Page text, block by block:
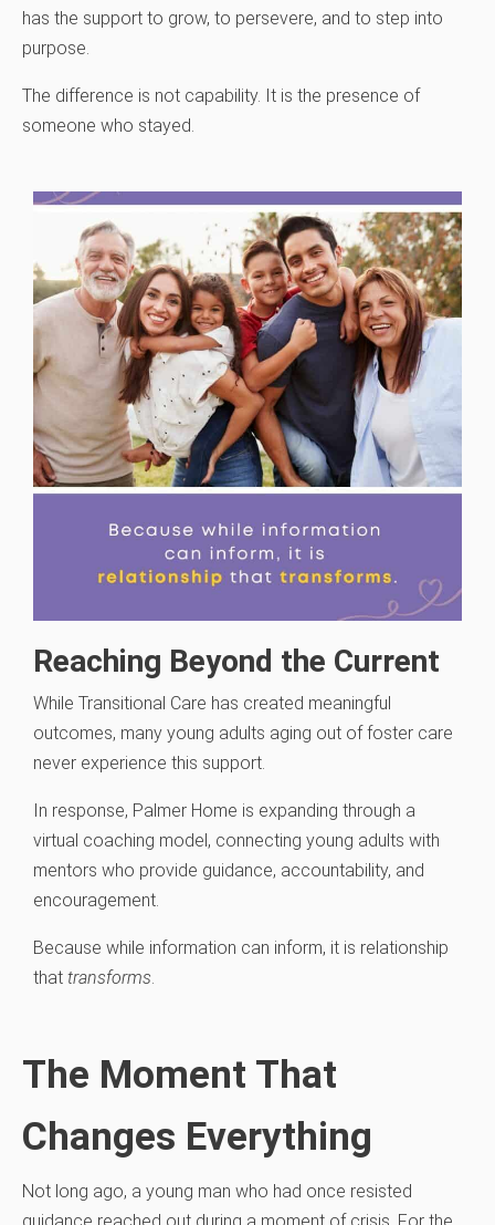
has the support to grow, to persevere, and to step into
purpose.
The difference is not capability. It is the presence of
someone who stayed.
Reaching Beyond the Current
While Transitional Care has created meaningful
outcomes, many young adults aging out of foster care
never experience this support.
In response, Palmer Home is expanding through a
virtual coaching model, connecting young adults with
mentors who provide guidance, accountability, and
encouragement.
Because while information can inform, it is relationship
that transforms
The Moment That
Changes Everything
Not long ago, a young man who had once resisted
guidance reached out during a moment of crisis. For the